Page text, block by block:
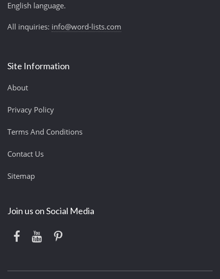
English language.
All inquiries: info@word-lists.com
Site Information
About
Privacy Policy
Terms And Conditions
Contact Us
Sitemap
Join us on Social Media